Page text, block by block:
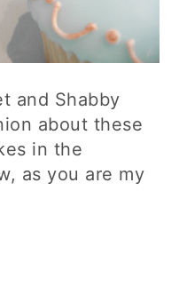
and Shabby
about these
in the
as you are my